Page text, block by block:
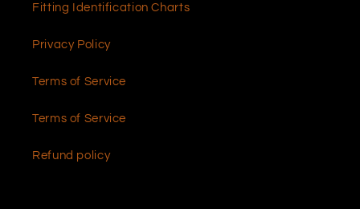
Fitting Identification Charts
Privacy Policy
Terms of Service
Terms of Service
Refund policy